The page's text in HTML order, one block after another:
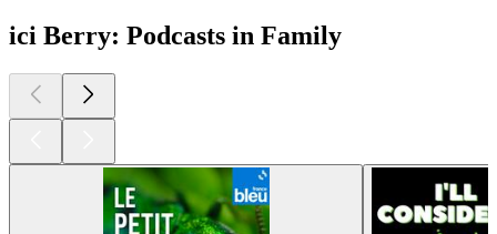
ici Berry: Podcasts in Family